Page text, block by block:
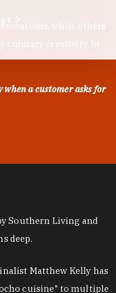
while others
culinary creativity. In
a customer asks for
Southern Living and
deep.
Matthew Kelly has
cuisine" to multiple